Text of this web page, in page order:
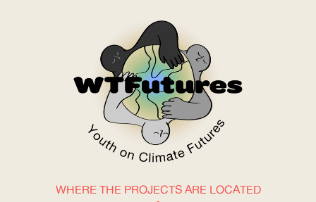
WOW
WHERE THE PROJECTS ARE LOCATED